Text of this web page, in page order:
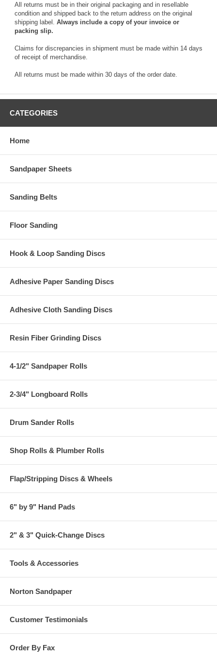
All returns must be in their original packaging and in resellable
condition and shipped back to the return address on the original
shipping label. Always include a copy of your invoice or
packing slip.
Claims for discrepancies in shipment must be made within 14 days
of receipt of merchandise.
All returns must be made within 30 days of the order date.
CATEGORIES
Home
Sandpaper Sheets
Sanding Belts
Floor Sanding
Hook & Loop Sanding Discs
Adhesive Paper Sanding Discs
Adhesive Cloth Sanding Discs
Resin Fiber Grinding Discs
4-1/2" Sandpaper Rolls
2-3/4" Longboard Rolls
Drum Sander Rolls
Shop Rolls & Plumber Rolls
Flap/Stripping Discs & Wheels
6" by 9" Hand Pads
2" & 3" Quick-Change Discs
Tools & Accessories
Norton Sandpaper
Customer Testimonials
Order By Fax